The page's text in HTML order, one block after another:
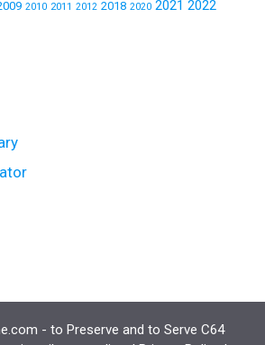
2010 2011 2012 2018 2020 2021 2022
- to Preserve and to Serve C64